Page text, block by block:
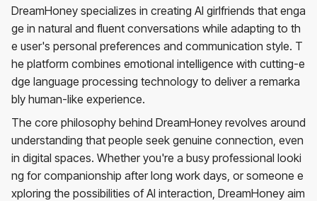
DreamHoney specializes in creating AI girlfriends that enga
ge in natural and fluent conversations while adapting to th
e user's personal preferences and communication style. T
he platform combines emotional intelligence with cutting-e
dge language processing technology to deliver a remarka
bly human-like experience.
The core philosophy behind DreamHoney revolves around
understanding that people seek genuine connection, even
in digital spaces. Whether you're a busy professional looki
ng for companionship after long work days, or someone e
xploring the possibilities of AI interaction, DreamHoney aim